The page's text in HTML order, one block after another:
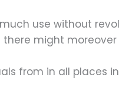
use without
might
from in all places